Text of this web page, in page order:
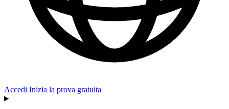
Accedi Inizia la prova gratuita